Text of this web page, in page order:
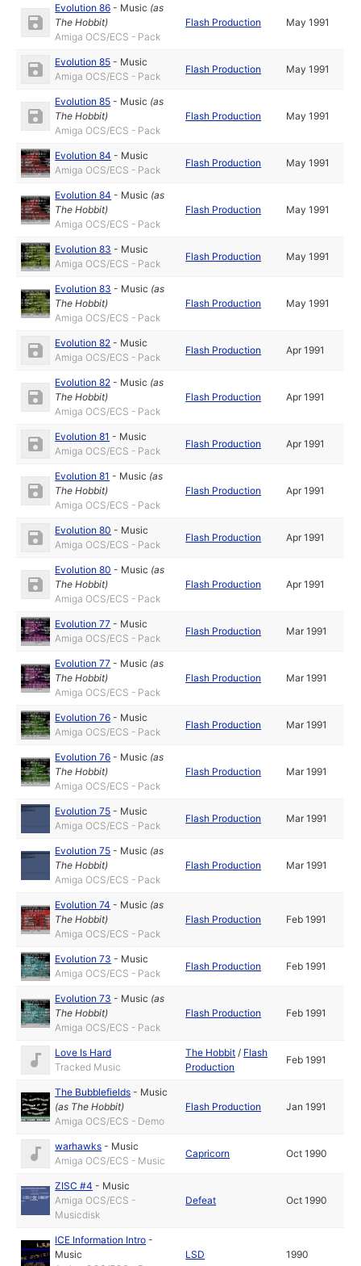
Evolution 86 - Music (as
The Hobbit)
Amiga OCS/ECS - Pack
Flash Production May 1991
Evolution 85 - Music
Amiga OCS/ECS - Pack
Flash Production May 1991
Evolution 85 - Music (as
The Hobbit)
Amiga OCS/ECS - Pack
Flash Production May 1991
Evolution 84 - Music
Amiga OCS/ECS - Pack
Flash Production May 1991
Evolution 84 - Music (as
The Hobbit)
Amiga OCS/ECS - Pack
Flash Production May 1991
Evolution 83 - Music
Amiga OCS/ECS - Pack
Flash Production May 1991
Evolution 83 - Music (as
The Hobbit)
Amiga OCS/ECS - Pack
Flash Production May 1991
Evolution 82 - Music
Amiga OCS/ECS - Pack
Flash Production Apr 1991
Evolution 82 - Music (as
The Hobbit)
Amiga OCS/ECS - Pack
Flash Production Apr 1991
Evolution 81 - Music
Amiga OCS/ECS - Pack
Flash Production Apr 1991
Evolution 81 - Music (as
The Hobbit)
Amiga OCS/ECS - Pack
Flash Production Apr 1991
Evolution 80 - Music
Amiga OCS/ECS - Pack
Flash Production Apr 1991
Evolution 80 - Music (as
The Hobbit)
Amiga OCS/ECS - Pack
Flash Production Apr 1991
Evolution 77 - Music
Amiga OCS/ECS - Pack
Flash Production Mar 1991
Evolution 77 - Music (as
The Hobbit)
Amiga OCS/ECS - Pack
Flash Production Mar 1991
Evolution 76 - Music
Amiga OCS/ECS - Pack
Flash Production Mar 1991
Evolution 76 - Music (as
The Hobbit)
Amiga OCS/ECS - Pack
Flash Production Mar 1991
Evolution 75 - Music
Amiga OCS/ECS - Pack
Flash Production Mar 1991
Evolution 75 - Music (as
The Hobbit)
Amiga OCS/ECS - Pack
Flash Production Mar 1991
Evolution 74 - Music (as
The Hobbit)
Amiga OCS/ECS - Pack
Flash Production Feb 1991
Evolution 73 - Music
Amiga OCS/ECS - Pack
Flash Production Feb 1991
Evolution 73 - Music (as
The Hobbit)
Amiga OCS/ECS - Pack
Flash Production Feb 1991
Love Is Hard
Tracked Music
The Hobbit / Flash
Production
Feb 1991
The Bubblefields - Music
(as The Hobbit)
Amiga OCS/ECS - Demo
Flash Production Jan 1991
warhawks - Music
Amiga OCS/ECS - Music
Capricorn Oct 1990
ZISC #4 - Music
Amiga OCS/ECS -
Musicdisk
Defeat Oct 1990
ICE Information Intro -
Music
LSD 1990